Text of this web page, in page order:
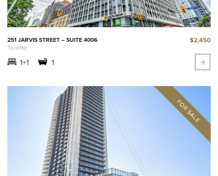
251 JARVIS STREET – SUITE 4006
Toronto
$2,450
1+1 1